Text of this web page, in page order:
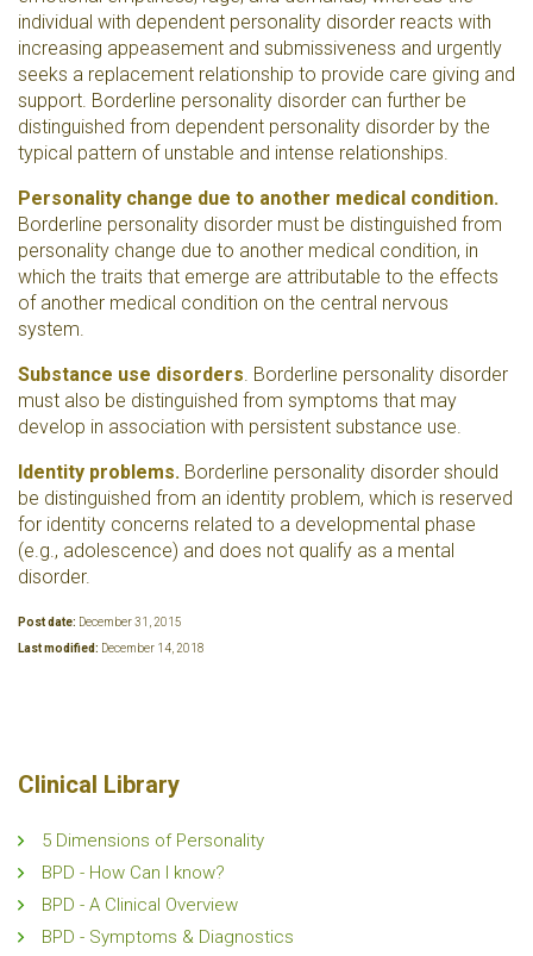
individual with dependent personality disorder reacts with
increasing appeasement and submissiveness and urgently
seeks a replacement relationship to provide care giving and
support. Borderline personality disorder can further be
distinguished from dependent personality disorder by the
typical pattern of unstable and intense relationships.
Personality change due to another medical condition.
Borderline personality disorder must be distinguished from
personality change due to another medical condition, in
which the traits that emerge are attributable to the effects
of another medical condition on the central nervous
system.
Substance use disorders. Borderline personality disorder
must also be distinguished from symptoms that may
develop in association with persistent substance use.
Identity problems. Borderline personality disorder should
be distinguished from an identity problem, which is reserved
for identity concerns related to a developmental phase
(e.g., adolescence) and does not qualify as a mental
disorder.
Post date: December 31, 2015
Last modified: December 14, 2018
Clinical Library
5 Dimensions of Personality
BPD - How Can I know?
BPD - A Clinical Overview
BPD - Symptoms & Diagnostics